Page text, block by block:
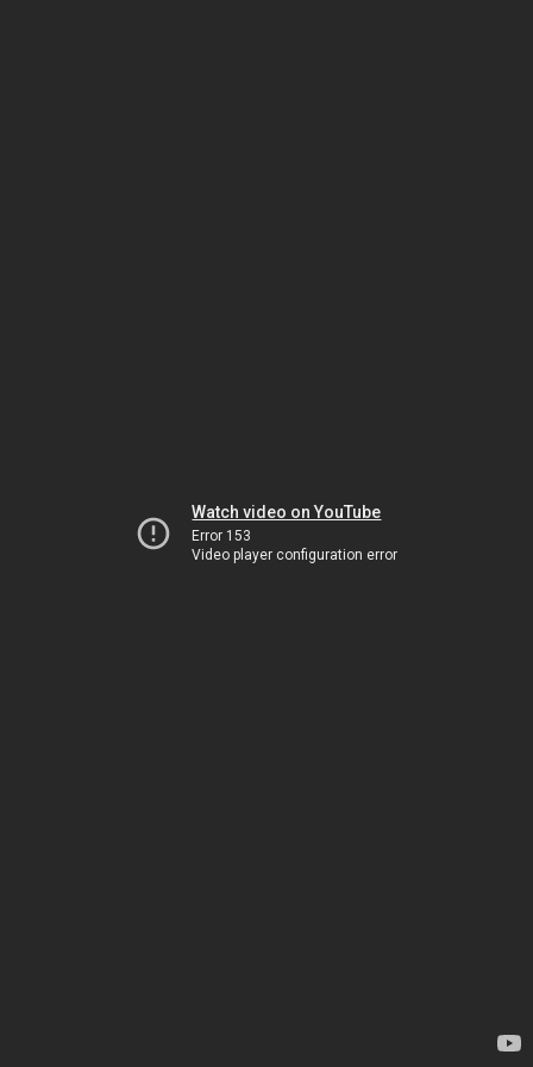
Watch video on YouTube
Error 153
Video player configuration error